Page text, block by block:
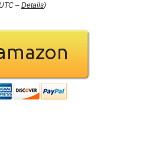
– Details)